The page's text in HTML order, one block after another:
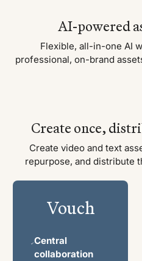
AI-powered
Flexible, all-in-one AI
professional, on-brand
Create once,
Create video and text
repurpose, and distribute
Vouch
Central
collaboration